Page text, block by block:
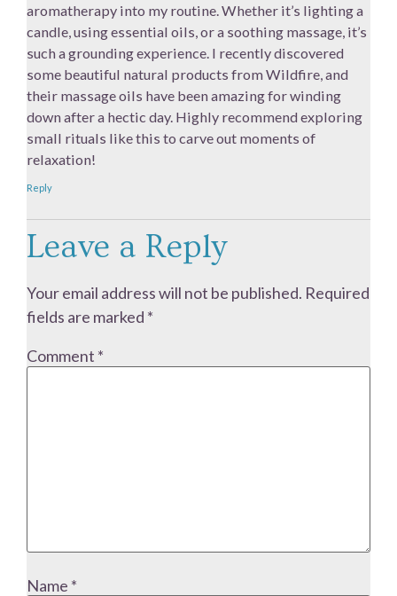
aromatherapy into my routine. Whether it’s lighting a
candle, using essential oils, or a soothing massage, it’s
such a grounding experience. I recently discovered
some beautiful natural products from Wildfire, and
their massage oils have been amazing for winding
down after a hectic day. Highly recommend exploring
small rituals like this to carve out moments of
relaxation!
Reply
Leave a Reply
Your email address will not be published. Required
fields are marked *
Comment *
Name *